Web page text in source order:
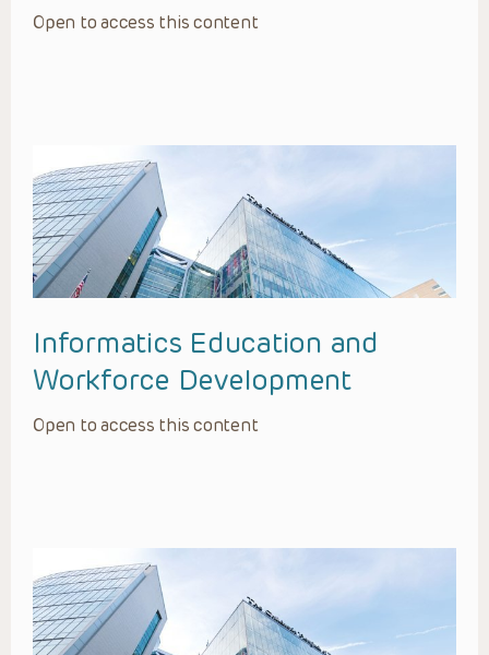
Open to access this content
Informatics Education and
Workforce Development
Open to access this content